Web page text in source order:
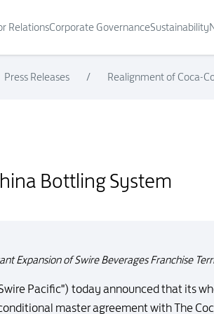
RelationsCorporate GovernanceSustainability
Press Releases / Realignment of Coca-
Bottling System
Expansion of Swire Beverages Franchise
Pacific") today announced that its
master agreement with The